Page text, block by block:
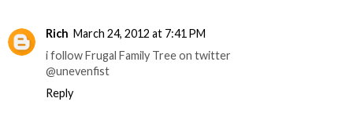
Rich March 24, 2012 at 7:41 PM
i follow Frugal Family Tree on twitter
@unevenfist
Reply